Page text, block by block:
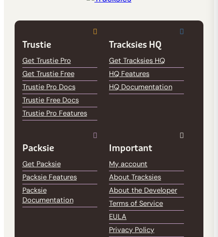
Trustie
Get Trustie Pro
Get Trustie Free
Trustie Pro Docs
Trustie Free Docs
Trustie Pro Features
Tracksies HQ
Get Tracksies HQ
HQ Features
HQ Documentation
Packsie
Get Packsie
Packsie Features
Packsie
Documentation
Important
My account
About Tracksies
About the Developer
Terms of Service
EULA
Privacy Policy